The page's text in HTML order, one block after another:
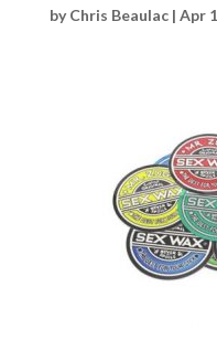
byChris Beaulac| Apr